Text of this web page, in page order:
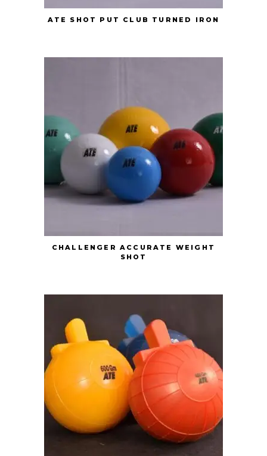
ATE SHOT PUT CLUB TURNED IRON
CHALLENGER ACCURATE WEIGHT
SHOT